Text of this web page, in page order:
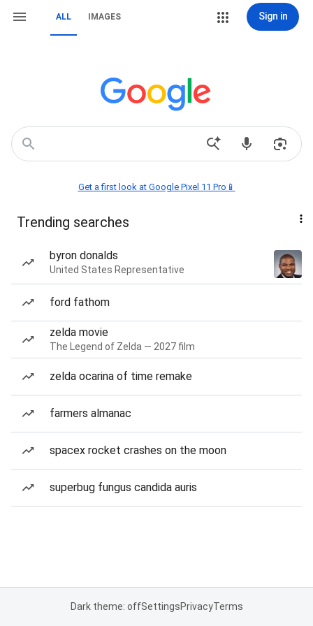
ALL IMAGES Sign in
Get a first look at Google Pixel 11 Pro📱
Trending searches
byron donalds
United States Representative
ford fathom
zelda movie
The Legend of Zelda — 2027 film
zelda ocarina of time remake
farmers almanac
spacex rocket crashes on the moon
superbug fungus candida auris
Dark theme: offSettingsPrivacyTerms